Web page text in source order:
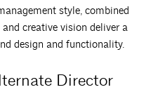
style, combined
creative vision deliver a
design and functionality.
Director